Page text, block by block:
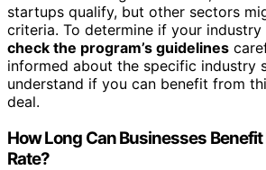
startups qualify, but other sectors
criteria. To determine if your
check the program’s guidelines
informed about the specific industry
understand if you can benefit from
deal.
How Long Can Businesses Benefit
Rate?